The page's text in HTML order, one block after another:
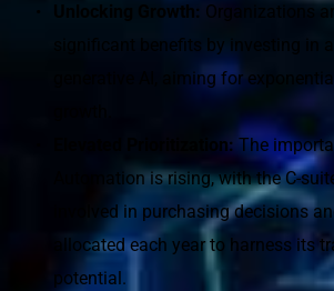
Unlocking Growth: Organizations
significant benefits by investing in
generative AI, aiming for
﻿Elevated Prioritization: The
Automation is rising, with the C-
involved in purchasing decisions
allocated each year to harness its
potential.